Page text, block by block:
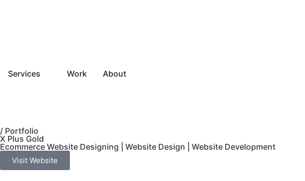
Services Work About
/ Portfolio
X Plus Gold
Ecommerce Website Designing
Website Design Website Development
Visit Website